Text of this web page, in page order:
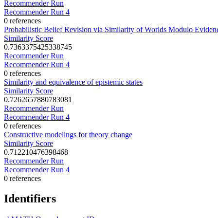
Recommender Run
Recommender Run 4
0 references
Probabilistic Belief Revision via Similarity of Worlds Modulo
Similarity Score
0.7363375425338745
Recommender Run
Recommender Run 4
0 references
Similarity and equivalence of epistemic states
Similarity Score
0.7262657880783081
Recommender Run
Recommender Run 4
0 references
Constructive modelings for theory change
Similarity Score
0.712210476398468
Recommender Run
Recommender Run 4
0 references
Identifiers